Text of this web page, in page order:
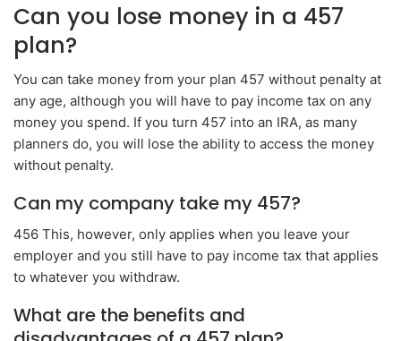
Can you lose money in a 457
plan?
You can take money from your plan 457 without penalty at
any age, although you will have to pay income tax on any
money you spend. If you turn 457 into an IRA, as many
planners do, you will lose the ability to access the money
without penalty.
Can my company take my 457?
456 This, however, only applies when you leave your
employer and you still have to pay income tax that applies
to whatever you withdraw.
What are the benefits and